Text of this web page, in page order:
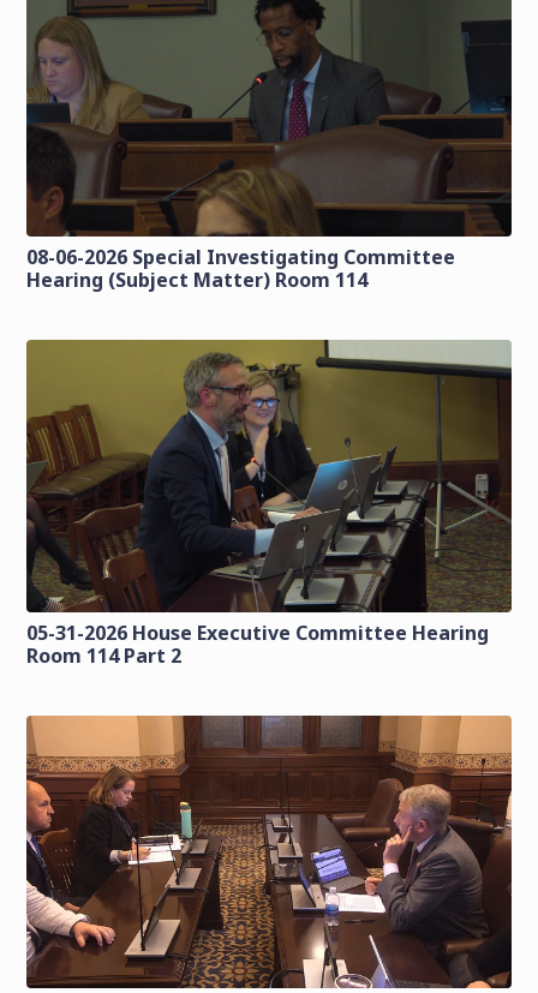
08-06-2026 Special Investigating Committee
Hearing (Subject Matter) Room 114
05-31-2026 House Executive Committee Hearing
Room 114 Part 2